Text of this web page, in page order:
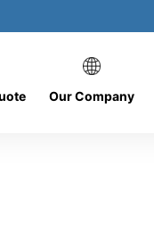
Our Company
PP-5190